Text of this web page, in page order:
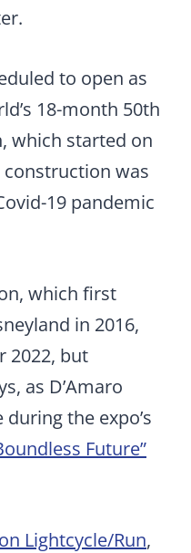
to open as
18-month 50th
which started on
construction was
19 pandemic
which first
in 2016,
2022, but
as D’Amaro
the expo’s
Future”
Lightcycle/Run,